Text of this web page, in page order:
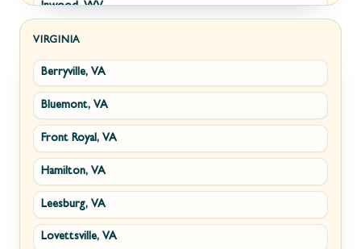
Inwood, WV
Kearneysville, WV
Martinsburg, WV
Ranson, WV
Shepherdstown, WV
Paw Paw, WV
Summit Point, WV
Fort Ashby, WV
VIRGINIA
Berryville, VA
Bluemont, VA
Front Royal, VA
Hamilton, VA
Leesburg, VA
Lovettsville, VA